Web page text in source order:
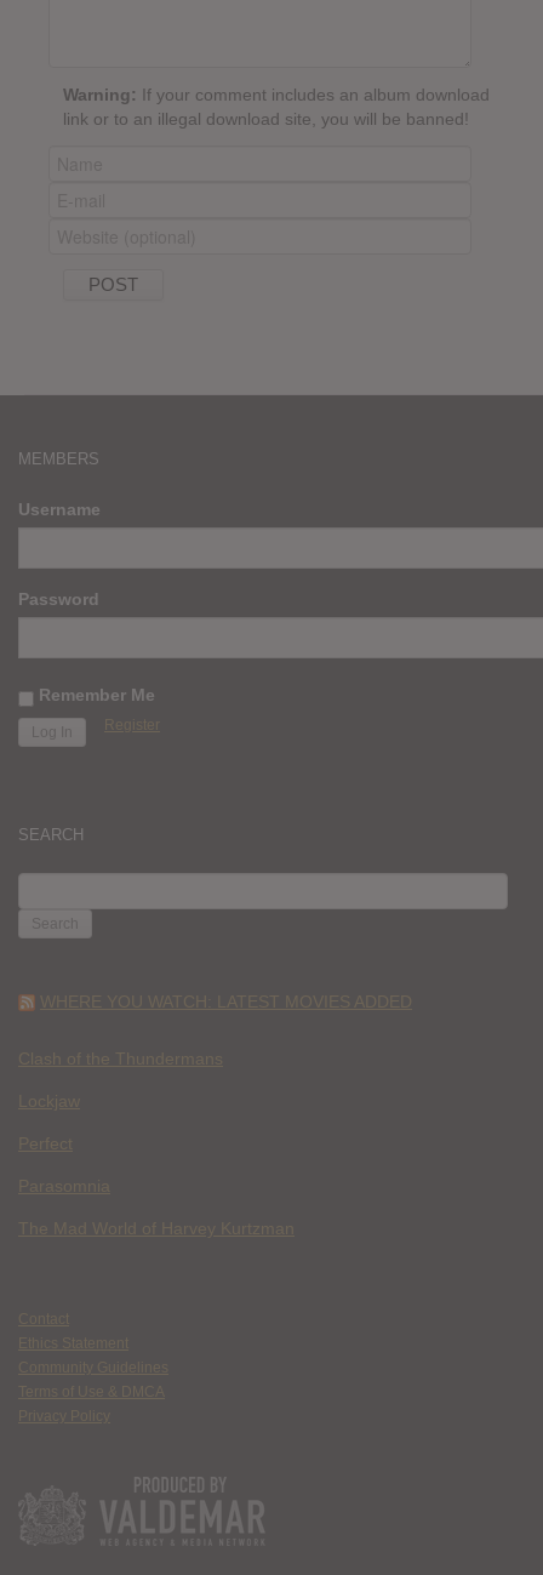
Warning: If your comment includes an album download
link or to an illegal download site, you will be banned!
MEMBERS
Username
Password
Remember Me
Register
SEARCH
FOR:
WHERE YOU WATCH: LATEST MOVIES ADDED
Clash of the Thundermans
Lockjaw
Perfect
Parasomnia
The Mad World of Harvey Kurtzman
Contact
Ethics Statement
Community Guidelines
Terms of Use & DMCA
Privacy Policy